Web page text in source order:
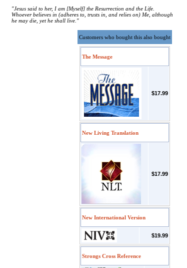
"Jesus said to her, I am [Myself] the Resurrection and the Life.
Whoever believes in (adheres to, trusts in, and relies on) Me, although
he may die, yet he shall live."
Customers who bought this also bought
The Message
$17.99
New Living Translation
$17.99
New International Version
$19.99
Strongs Cross Reference